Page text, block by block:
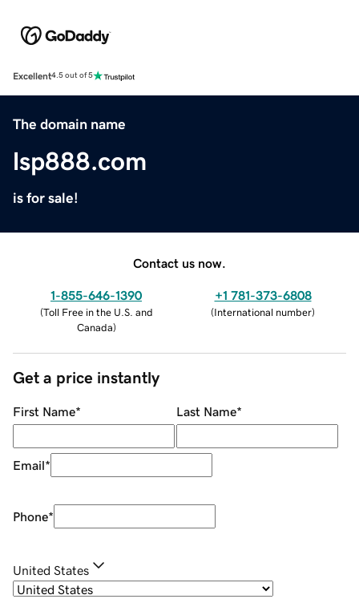
Excellent4.5 out of 5
The domain name
lsp888.com
is for sale!
Contact us now.
1-855-646-1390
(Toll Free in the U.S. and
Canada)
+1 781-373-6808
(International number)
Get a price instantly
First Name* Last Name*
Email*
Phone*
United States